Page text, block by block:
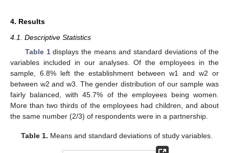
4. Results
4.1. Descriptive Statistics
Table 1displays the means and standard deviations of the
variables included in our analyses. Of the employees in the
sample, 6.8% left the establishment between w1 and w2 or
between w2 and w3. The gender distribution of our sample was
fairly balanced, with 45.7% of the employees being women.
More than two thirds of the employees had children, and about
the same number (2/3) of respondents were in a partnership.
Table 1. Means and standard deviations of study variables.